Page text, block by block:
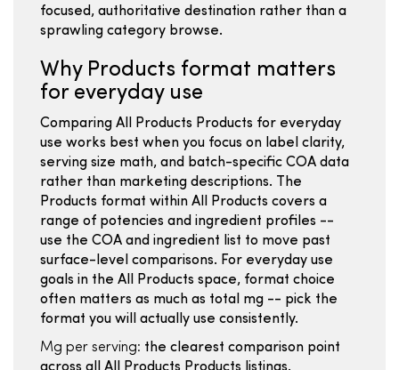
focused, authoritative destination rather than a
sprawling category browse.
Why Products format matters
for everyday use
Comparing All Products Products for everyday
use works best when you focus on label clarity,
serving size math, and batch-specific COA data
rather than marketing descriptions. The
Products format within All Products covers a
range of potencies and ingredient profiles --
use the COA and ingredient list to move past
surface-level comparisons. For everyday use
goals in the All Products space, format choice
often matters as much as total mg -- pick the
format you will actually use consistently.
Mg per serving: the clearest comparison point